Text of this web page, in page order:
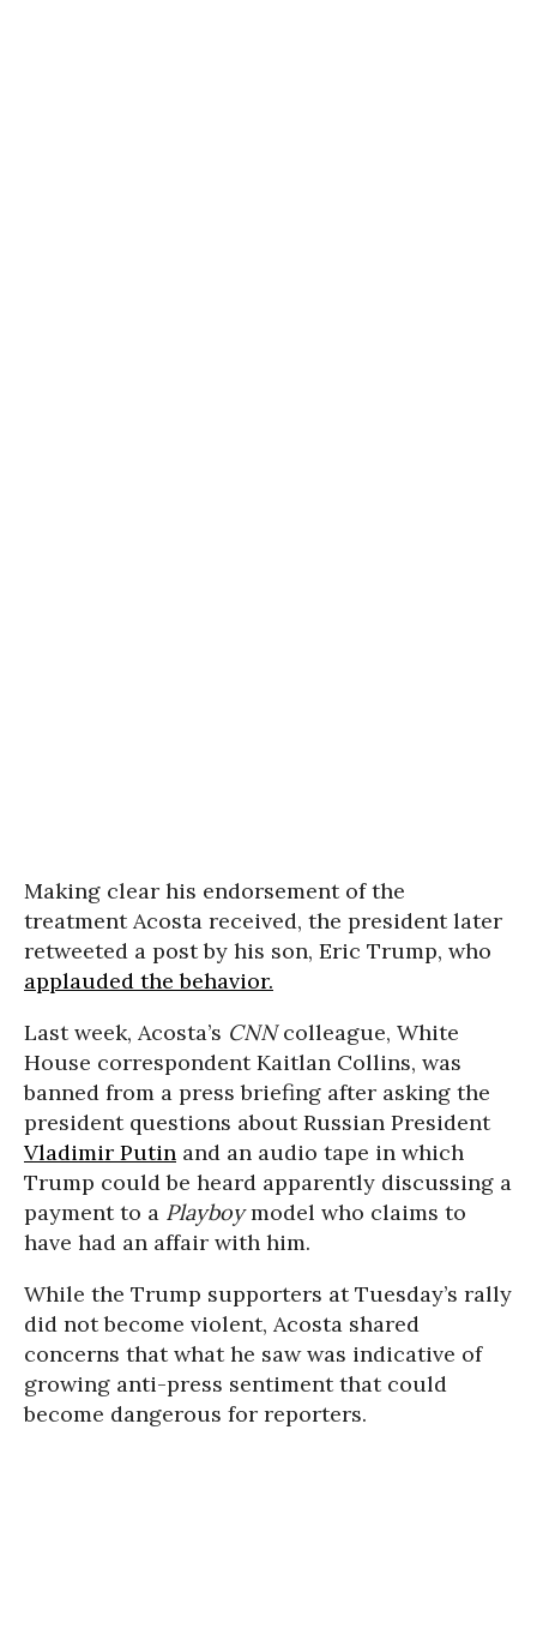
Making clear his endorsement of the
treatment Acosta received, the president later
retweeted a post by his son, Eric Trump, who
applauded the behavior.
Last week, Acosta’s CNNcolleague, White
House correspondent Kaitlan Collins, was
banned from a press briefing after asking the
president questions about Russian President
Vladimir Putin and an audio tape in which
Trump could be heard apparently discussing a
payment to a Playboymodel who claims to
have had an affair with him.
While the Trump supporters at Tuesday’s rally
did not become violent, Acosta shared
concerns that what he saw was indicative of
growing anti-press sentiment that could
become dangerous for reporters.